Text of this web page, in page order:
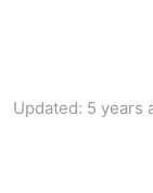
Updated: 5 years